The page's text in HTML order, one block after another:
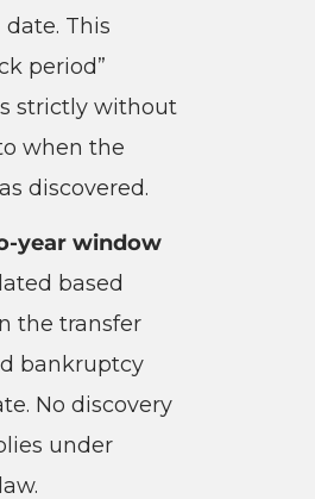
This
period”
strictly without
when the
discovered.
year window
based
the transfer
bankruptcy
No discovery
under